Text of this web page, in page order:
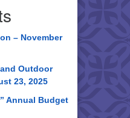
– November
Outdoor
23, 2025
Annual Budget